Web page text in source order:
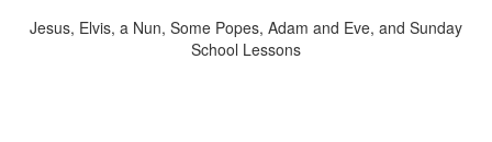
Jesus, Elvis, a Nun, Some Popes, Adam and Eve, and Sunday
School Lessons